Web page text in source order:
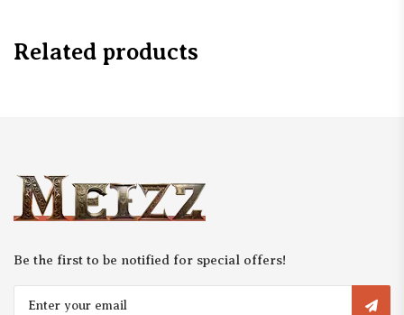
Related products
Be the first to be notified for special offers!